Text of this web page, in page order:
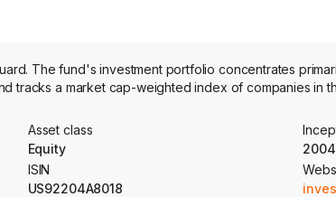
The fund's investment portfolio concentrates
tracks a market cap-weighted index of companies in
Asset class
Equity
2004
ISIN
US92204A8018